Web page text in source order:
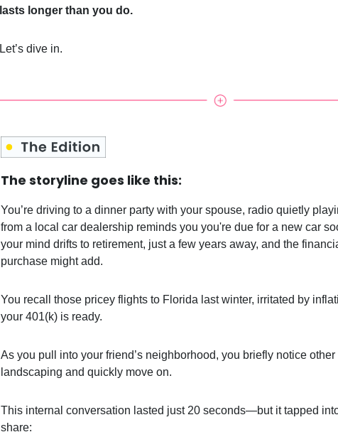
lasts longer than you do.
Let’s dive in.
The storyline goes like this:
You’re driving to a dinner party with your spouse, radio quietly
from a local car dealership reminds you you're due for a new car
your mind drifts to retirement, just a few years away, and the
purchase might add.
You recall those pricey flights to Florida last winter, irritated by
your 401(k) is ready.
As you pull into your friend’s neighborhood, you briefly notice other
landscaping and quickly move on.
This internal conversation lasted just 20 seconds—but it tapped
share: